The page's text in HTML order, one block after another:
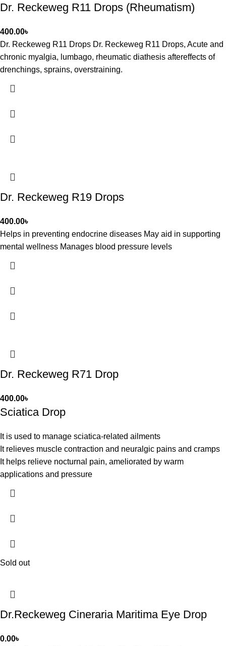
Dr. Reckeweg R11 Drops (Rheumatism)
400.00৳
Dr. Reckeweg R11 Drops Dr. Reckeweg R11 Drops, Acute and
chronic myalgia, lumbago, rheumatic diathesis aftereffects of
drenchings, sprains, overstraining.
Dr. Reckeweg R19 Drops
400.00৳
Helps in preventing endocrine diseases May aid in supporting
mental wellness Manages blood pressure levels
Dr. Reckeweg R71 Drop
400.00৳
Sciatica Drop
It is used to manage sciatica-related ailments
It relieves muscle contraction and neuralgic pains and cramps
It helps relieve nocturnal pain, ameliorated by warm
applications and pressure
Sold out
Dr.Reckeweg Cineraria Maritima Eye Drop
0.00৳